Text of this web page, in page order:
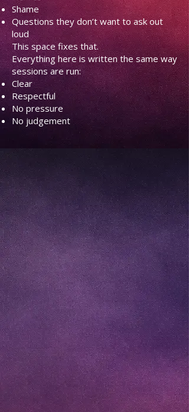
Shame
Questions they don’t want to ask out
loud
This space fixes that.
Everything here is written the same way
sessions are run:
Clear
Respectful
No pressure
No judgement